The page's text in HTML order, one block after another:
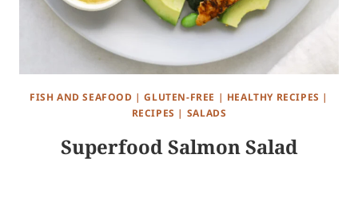
FISH AND SEAFOOD |GLUTEN-FREE | HEALTHY RECIPES |
RECIPES | SALADS
Superfood Salmon Salad